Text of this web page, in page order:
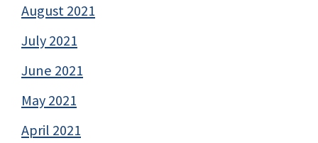
August 2021
July 2021
June 2021
May 2021
April 2021